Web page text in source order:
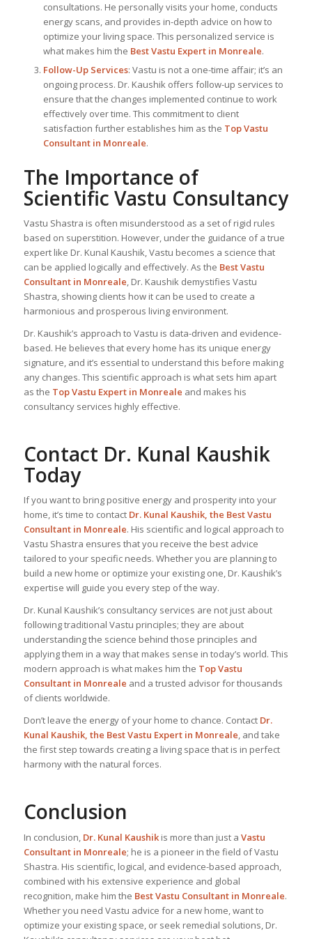
consultations. He personally visits your home, conducts
energy scans, and provides in-depth advice on how to
optimize your living space. This personalized service is
what makes him the BestVastu Expertin Monreale.
Follow-Up Services: Vastu is not a one-time affair; it’s an
ongoing process. Dr. Kaushik offers follow-up services to
ensure that the changes implemented continue to work
effectively over time. This commitment to client
satisfaction further establishes him as the Top Vastu
Consultantin Monreale.
The Importance of
Scientific Vastu Consultancy
Vastu Shastra is often misunderstood as a set of rigid rules
based on superstition. However, under the guidance of a true
expert like Dr. Kunal Kaushik, Vastu becomes a science that
can be applied logically and effectively. As the Best Vastu
Consultantin Monreale, Dr. Kaushik demystifies Vastu
Shastra, showing clients how it can be used to create a
harmonious and prosperous living environment.
Dr. Kaushik’s approach to Vastu is data-driven and evidence-
based. He believes that every home has its unique energy
signature, and it’s essential to understand this before making
any changes. This scientific approach is what sets him apart
as the TopVastu Expertin Monreale and makes his
consultancy services highly effective.
Contact Dr. Kunal Kaushik
Today
If you want to bring positive energy and prosperity into your
home, it’s time to contact Dr. Kunal Kaushik, the Best Vastu
Consultantin Monreale. His scientific and logical approach to
Vastu Shastra ensures that you receive the best advice
tailored to your specific needs. Whether you are planning to
build a new home or optimize your existing one, Dr. Kaushik’s
expertise will guide you every step of the way.
Dr. Kunal Kaushik’s consultancy services are not just about
following traditional Vastu principles; they are about
understanding the science behind those principles and
applying them in a way that makes sense in today’s world. This
modern approach is what makes him the Top Vastu
Consultantin Monreale and a trusted advisor for thousands
of clients worldwide.
Don’t leave the energy of your home to chance. Contact Dr.
Kunal Kaushik, the BestVastu Expertin Monreale, and take
the first step towards creating a living space that is in perfect
harmony with the natural forces.
Conclusion
In conclusion, Dr. Kunal Kaushikis more than just a Vastu
Consultant in Monreale; he is a pioneer in the field of Vastu
Shastra. His scientific, logical, and evidence-based approach,
combined with his extensive experience and global
recognition, make him the Best Vastu Consultantin Monreale.
Whether you need Vastu advice for a new home, want to
optimize your existing space, or seek remedial solutions, Dr.